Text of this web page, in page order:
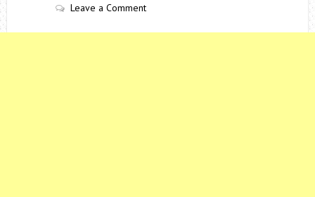
Leave a Comment